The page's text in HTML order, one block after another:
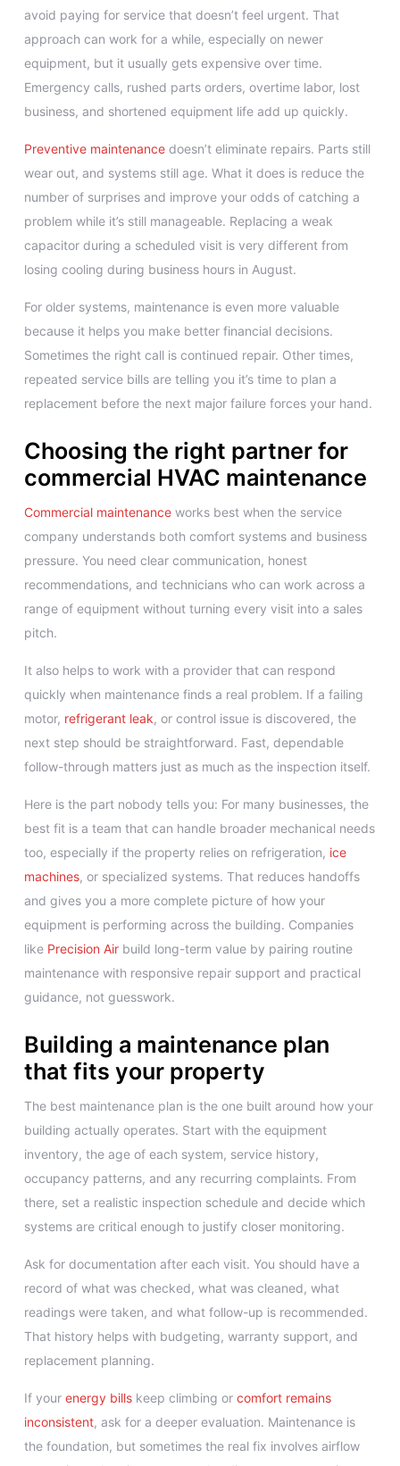
avoid paying for service that doesn’t feel urgent. That
approach can work for a while, especially on newer
equipment, but it usually gets expensive over time.
Emergency calls, rushed parts orders, overtime labor, lost
business, and shortened equipment life add up quickly.
Preventive maintenance doesn’t eliminate repairs. Parts still
wear out, and systems still age. What it does is reduce the
number of surprises and improve your odds of catching a
problem while it’s still manageable. Replacing a weak
capacitor during a scheduled visit is very different from
losing cooling during business hours in August.
For older systems, maintenance is even more valuable
because it helps you make better financial decisions.
Sometimes the right call is continued repair. Other times,
repeated service bills are telling you it’s time to plan a
replacement before the next major failure forces your hand.
Choosing the right partner for
commercial HVAC maintenance
Commercial maintenance works best when the service
company understands both comfort systems and business
pressure. You need clear communication, honest
recommendations, and technicians who can work across a
range of equipment without turning every visit into a sales
pitch.
It also helps to work with a provider that can respond
quickly when maintenance finds a real problem. If a failing
motor, refrigerant leak, or control issue is discovered, the
next step should be straightforward. Fast, dependable
follow-through matters just as much as the inspection itself.
Here is the part nobody tells you: For many businesses, the
best fit is a team that can handle broader mechanical needs
too, especially if the property relies on refrigeration, ice
machines, or specialized systems. That reduces handoffs
and gives you a more complete picture of how your
equipment is performing across the building. Companies
like Precision Air build long-term value by pairing routine
maintenance with responsive repair support and practical
guidance, not guesswork.
Building a maintenance plan
that fits your property
The best maintenance plan is the one built around how your
building actually operates. Start with the equipment
inventory, the age of each system, service history,
occupancy patterns, and any recurring complaints. From
there, set a realistic inspection schedule and decide which
systems are critical enough to justify closer monitoring.
Ask for documentation after each visit. You should have a
record of what was checked, what was cleaned, what
readings were taken, and what follow-up is recommended.
That history helps with budgeting, warranty support, and
replacement planning.
If your energy bills keep climbing or comfort remains
inconsistent, ask for a deeper evaluation. Maintenance is
the foundation, but sometimes the real fix involves airflow